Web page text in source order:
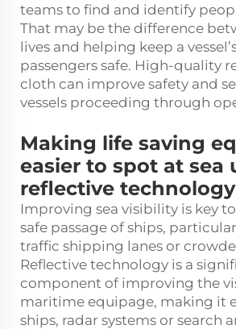
teams to find and identify
That may be the difference
lives and helping keep a
passengers safe. High-quality
cloth can improve safety and
vessels proceeding through
Making life saving
easier to spot at sea
reflective technology
Improving sea visibility is key
safe passage of ships,
traffic shipping lanes or
Reflective technology is a
component of improving the
maritime equipage, making it
ships, radar systems or search